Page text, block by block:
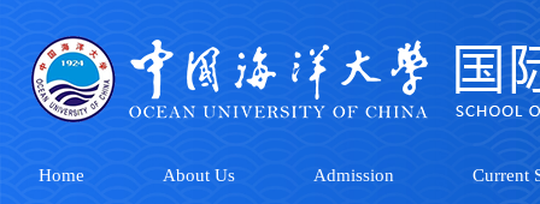
Home About Us Admission Current